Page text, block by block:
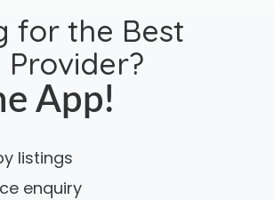
for the Best
Provider?
App!
listings
enquiry